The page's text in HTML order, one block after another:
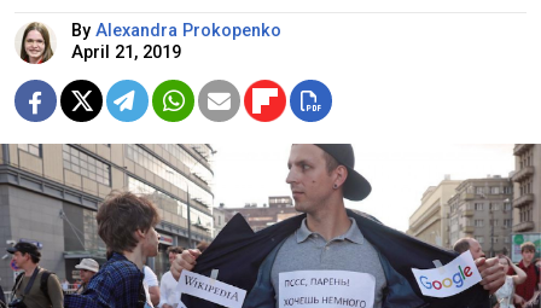
By Alexandra Prokopenko
April 21, 2019